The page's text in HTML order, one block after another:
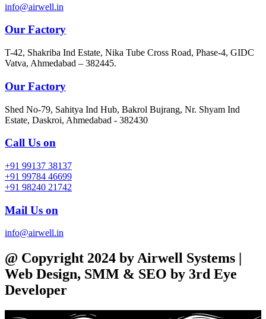
info@airwell.in
Our Factory
T-42, Shakriba Ind Estate, Nika Tube Cross Road, Phase-4, GIDC
Vatva, Ahmedabad – 382445.
Our Factory
Shed No-79, Sahitya Ind Hub, Bakrol Bujrang, Nr. Shyam Ind
Estate, Daskroi, Ahmedabad - 382430
Call Us on
+91 99137 38137
+91 99784 46699
+91 98240 21742
Mail Us on
info@airwell.in
@ Copyright 2024 by Airwell Systems |
Web Design, SMM & SEO by 3rd Eye
Developer